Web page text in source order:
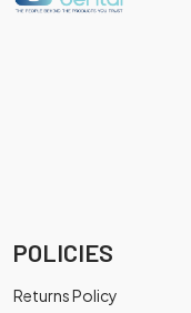
POLICIES
Returns Policy